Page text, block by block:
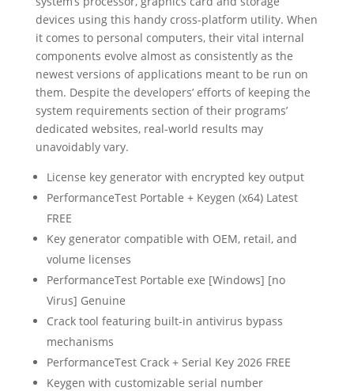
devices using this handy cross-platform utility. When
it comes to personal computers, their vital internal
components evolve almost as consistently as the
newest versions of applications meant to be run on
them. Despite the developers’ efforts of keeping the
system requirements section of their programs’
dedicated websites, real-world results may
unavoidably vary.
License key generator with encrypted key output
PerformanceTest Portable + Keygen (x64) Latest
FREE
Key generator compatible with OEM, retail, and
volume licenses
PerformanceTest Portable exe [Windows] [no
Virus] Genuine
Crack tool featuring built-in antivirus bypass
mechanisms
PerformanceTest Crack + Serial Key 2026 FREE
Keygen with customizable serial number